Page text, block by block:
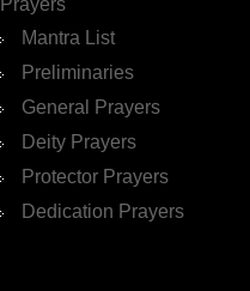
Prayers
Mantra List
Preliminaries
General Prayers
Deity Prayers
Protector Prayers
Dedication Prayers